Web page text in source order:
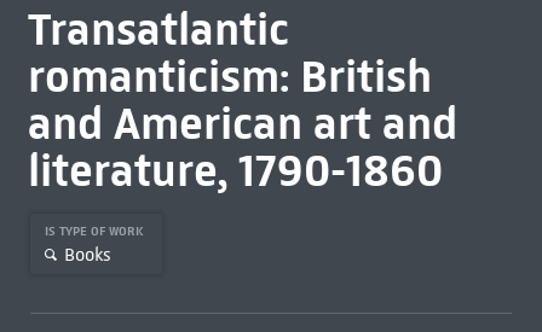
Transatlantic
romanticism: British
and American art and
literature, 1790-1860
IS TYPE OF WORK
Books